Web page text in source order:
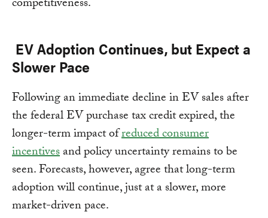
competitiveness.
EV Adoption Continues, but Expect a
Slower Pace
Following an immediate decline in EV sales after
the federal EV purchase tax credit expired, the
longer-term impact ofreduced consumer
incentivesand policy uncertainty remains to be
seen. Forecasts, however, agree that long-term
adoption will continue, just at a slower, more
market-driven pace.